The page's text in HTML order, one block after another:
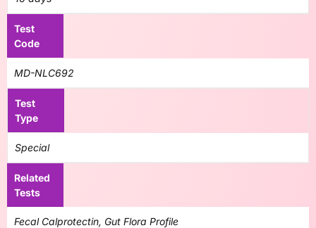
Test
Code
MD-NLC692
Test
Type
Special
Related
Tests
Fecal Calprotectin, Gut Flora Profile